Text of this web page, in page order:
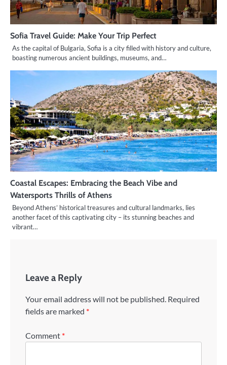
Sofia Travel Guide: Make Your Trip Perfect
As the capital of Bulgaria, Sofia is a city filled with history and culture,
boasting numerous ancient buildings, museums, and…
Coastal Escapes: Embracing the Beach Vibe and
Watersports Thrills of Athens
Beyond Athens’ historical treasures and cultural landmarks, lies
another facet of this captivating city – its stunning beaches and
vibrant…
Leave a Reply
Your email address will not be published. Required
fields are marked *
Comment *